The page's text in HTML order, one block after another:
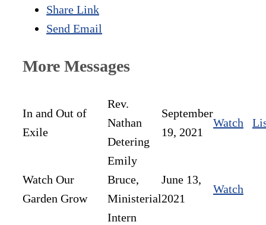
Share Link
Send Email
More Messages
In and Out of
Exile
Rev.
Nathan
Detering
September
19, 2021
Watch
Watch Our
Garden Grow
Emily
Bruce,
Ministerial
Intern
June 13,
2021
Watch